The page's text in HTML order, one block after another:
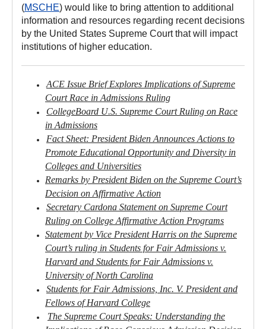
(MSCHE) would like to bring attention to additional
information and resources regarding recent decisions
by the United States Supreme Court that will impact
institutions of higher education.
ACE Issue Brief Explores Implications of Supreme
Court Race in Admissions Ruling
CollegeBoard U.S. Supreme Court Ruling on Race
in Admissions
Fact Sheet: President Biden Announces Actions to
Promote Educational Opportunity and Diversity in
Colleges and Universities
Remarks by President Biden on the Supreme Court’s
Decision on Affirmative Action
Secretary Cardona Statement on Supreme Court
Ruling on College Affirmative Action Programs
Statement by Vice President Harris on the Supreme
Court’s ruling in Students for Fair Admissions v.
Harvard and Students for Fair Admissions v.
University of North Carolina
Students for Fair Admissions, Inc. V. President and
Fellows of Harvard College
The Supreme Court Speaks: Understanding the